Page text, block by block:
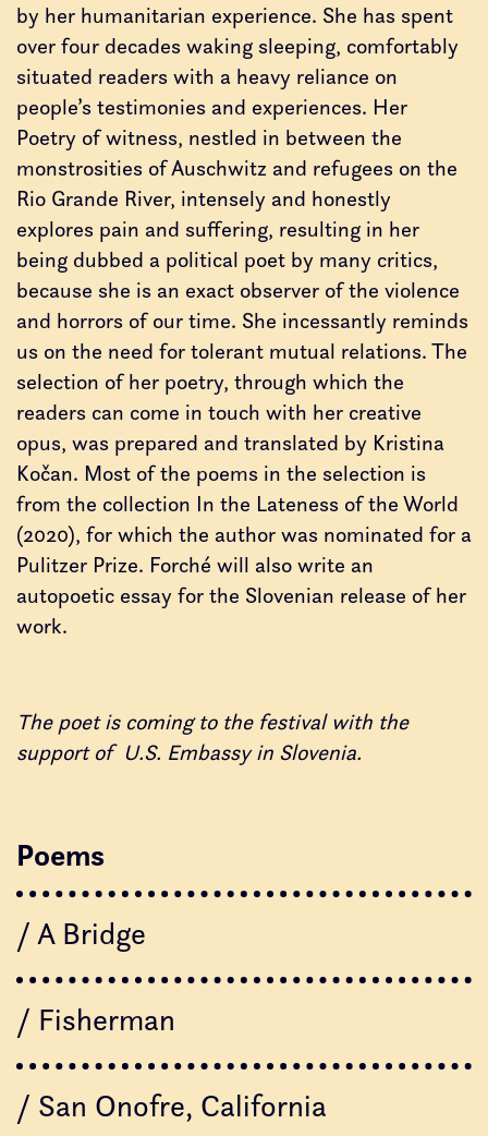
by her humanitarian experience. She has spent
over four decades waking sleeping, comfortably
situated readers with a heavy reliance on
people’s testimonies and experiences. Her
Poetry of witness, nestled in between the
monstrosities of Auschwitz and refugees on the
Rio Grande River, intensely and honestly
explores pain and suffering, resulting in her
being dubbed a political poet by many critics,
because she is an exact observer of the violence
and horrors of our time. She incessantly reminds
us on the need for tolerant mutual relations. The
selection of her poetry, through which the
readers can come in touch with her creative
opus, was prepared and translated by Kristina
Kočan. Most of the poems in the selection is
from the collection In the Lateness of the World
(2020), for which the author was nominated for a
Pulitzer Prize. Forché will also write an
autopoetic essay for the Slovenian release of her
work.
The poet is coming to the festival with the
support of U.S. Embassy in Slovenia.
Poems
/ A Bridge
/ Fisherman
/ San Onofre, California